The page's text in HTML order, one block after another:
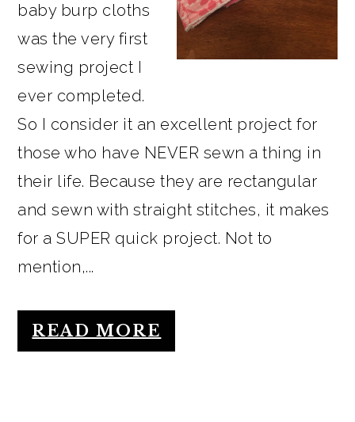
baby burp cloths
was the very first
sewing project I
ever completed.
So I consider it an excellent project for
those who have NEVER sewn a thing in
their life. Because they are rectangular
and sewn with straight stitches, it makes
for a SUPER quick project. Not to
mention,...
READ MORE